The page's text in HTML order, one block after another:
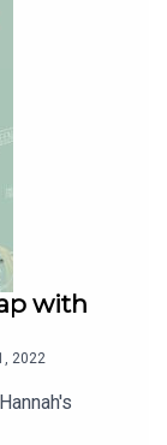
with
2022